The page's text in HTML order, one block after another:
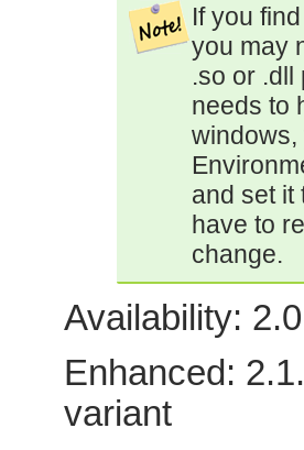
If you
you may
.so or .dll
needs to
windows,
and set it
have to
change.
Availability:
Enhanced:
variant